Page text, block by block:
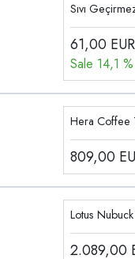
Sıvı
61,00 EUR
Sale 14,1 %
Hera Coffee
809,00
2.089,00